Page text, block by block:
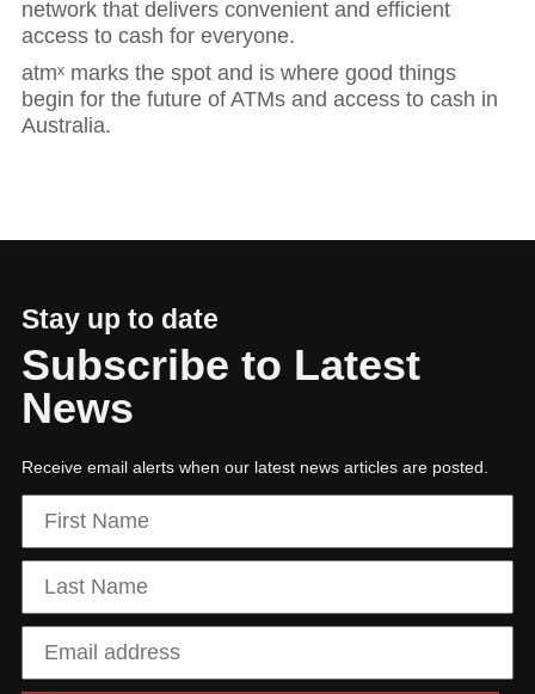
network that delivers convenient and efficient
access to cash for everyone.
atmˣ marks the spot and is where good things
begin for the future of ATMs and access to cash in
Australia.
Stay up to date
Subscribe to Latest
News
Receive email alerts when our latest news articles are posted.
Hit enter to search or ESC to close